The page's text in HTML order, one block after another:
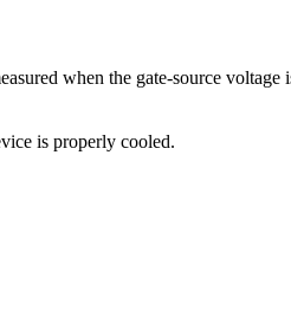
when the gate-source voltage
is properly cooled.